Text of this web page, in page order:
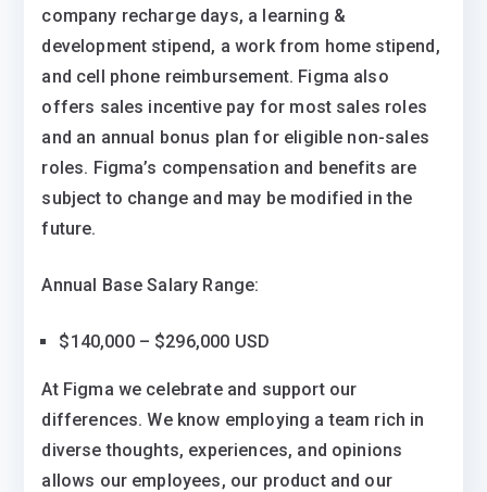
company recharge days, a learning &
development stipend, a work from home stipend,
and cell phone reimbursement. Figma also
offers sales incentive pay for most sales roles
and an annual bonus plan for eligible non-sales
roles. Figma’s compensation and benefits are
subject to change and may be modified in the
future.
Annual Base Salary Range:
$140,000 – $296,000 USD
At Figma we celebrate and support our
differences. We know employing a team rich in
diverse thoughts, experiences, and opinions
allows our employees, our product and our